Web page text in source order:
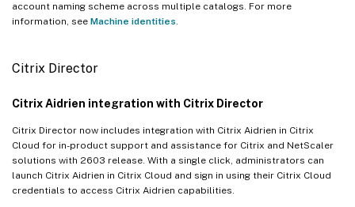
account naming scheme across multiple catalogs. For more
information, see Machine identities.
Citrix Director
Citrix Aidrien integration with Citrix Director
Citrix Director now includes integration with Citrix Aidrien in Citrix
Cloud for in-product support and assistance for Citrix and NetScaler
solutions with 2603 release. With a single click, administrators can
launch Citrix Aidrien in Citrix Cloud and sign in using their Citrix Cloud
credentials to access Citrix Aidrien capabilities.